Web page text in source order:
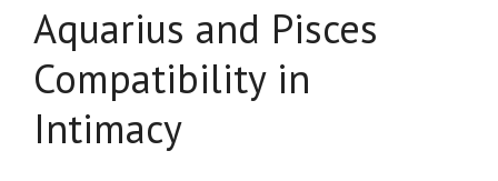
Aquarius and Pisces
Compatibility in
Intimacy